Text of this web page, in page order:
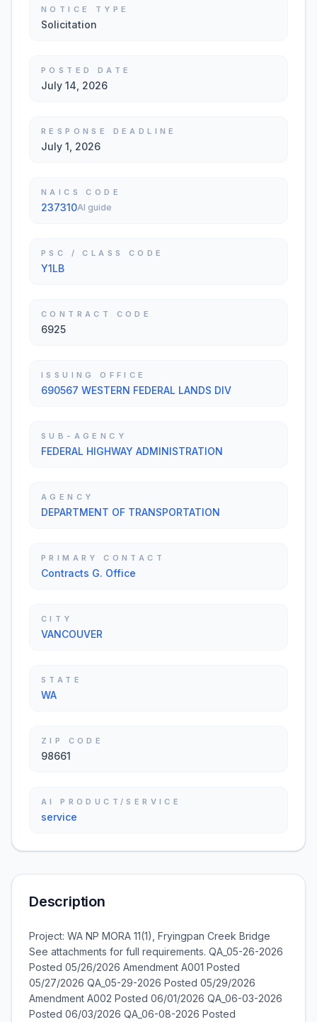
NOTICE TYPE
Solicitation
POSTED DATE
July 14, 2026
RESPONSE DEADLINE
July 1, 2026
NAICS CODE
237310AI guide
PSC / CLASS CODE
Y1LB
CONTRACT CODE
6925
ISSUING OFFICE
690567 WESTERN FEDERAL LANDS DIV
SUB-AGENCY
FEDERAL HIGHWAY ADMINISTRATION
AGENCY
DEPARTMENT OF TRANSPORTATION
PRIMARY CONTACT
Contracts G. Office
CITY
VANCOUVER
STATE
WA
ZIP CODE
98661
AI PRODUCT/SERVICE
service
Description
Project: WA NP MORA 11(1), Fryingpan Creek Bridge
See attachments for full requirements. QA_05-26-2026
Posted 05/26/2026 Amendment A001 Posted
05/27/2026 QA_05-29-2026 Posted 05/29/2026
Amendment A002 Posted 06/01/2026 QA_06-03-2026
Posted 06/03/2026 QA_06-08-2026 Posted